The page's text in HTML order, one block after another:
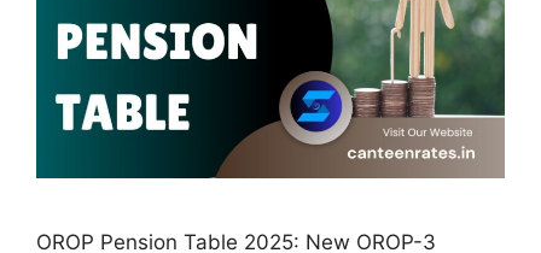
OROP Pension Table 2025: New OROP-3